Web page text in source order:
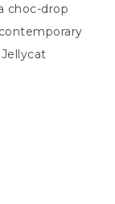
choc-drop